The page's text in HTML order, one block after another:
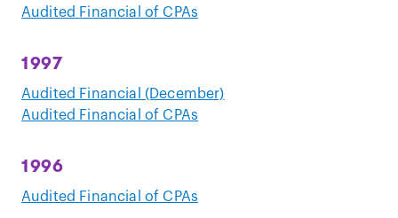
Audited Financial of CPAs
1997
Audited Financial (December)
Audited Financial of CPAs
1996
Audited Financial of CPAs